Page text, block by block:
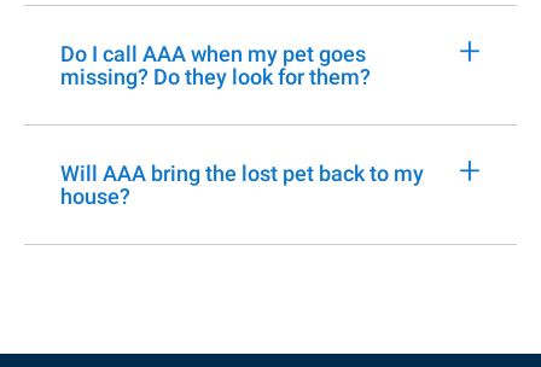
Do I call AAA when my pet goes
missing? Do they look for them?
+
Will AAA bring the lost pet back to my
house?
+